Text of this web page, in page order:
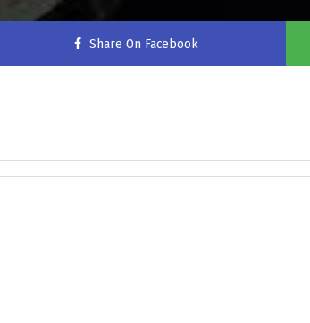
Share On Facebook